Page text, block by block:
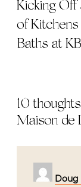
Kicking Off
of Kitchens
Baths at
10
Maison de
Doug